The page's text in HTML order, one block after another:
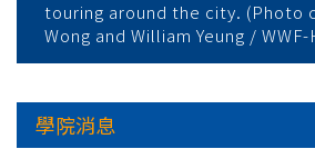
touring around the city. (Photo
Wong and William Yeung / WWF-
學院消息